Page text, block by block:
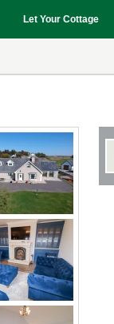
Let Your Cottage